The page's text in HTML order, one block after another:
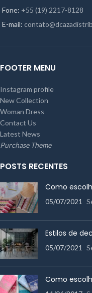
Fone: +55 (19) 2217-8128
E-mail:
FOOTER MENU
Instagram profile
New Collection
Woman Dress
Contact Us
Latest News
Purchase Theme
POSTS RECENTES
Como
05/07/2021
Estilos de
05/07/2021
Como